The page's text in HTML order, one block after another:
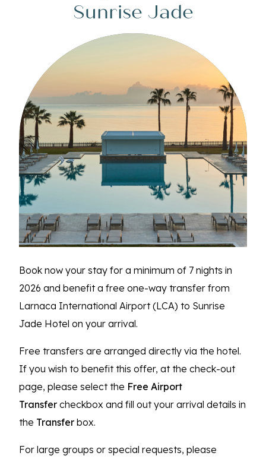
Sunrise Jade
Book now your stay for a minimum of 7 nights in
2026 and benefit a free one-way transfer from
Larnaca International Airport (LCA) to Sunrise
Jade Hotel on your arrival.
Free transfers are arranged directly via the hotel.
If you wish to benefit this offer, at the check-out
page, please select the Free Airport
Transfer checkbox and fill out your arrival details in
the Transfer box.
For large groups or special requests, please